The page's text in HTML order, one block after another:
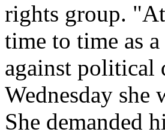
rights group.
time to time as
against political
Wednesday she
She demanded